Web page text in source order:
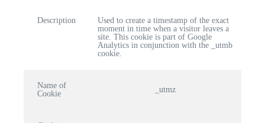
Description
Used to create a timestamp of the exact
moment in time when a visitor leaves a
site. This cookie is part of Google
Analytics in conjunction with the _utmb
cookie.
Name of
Cookie
_utmz